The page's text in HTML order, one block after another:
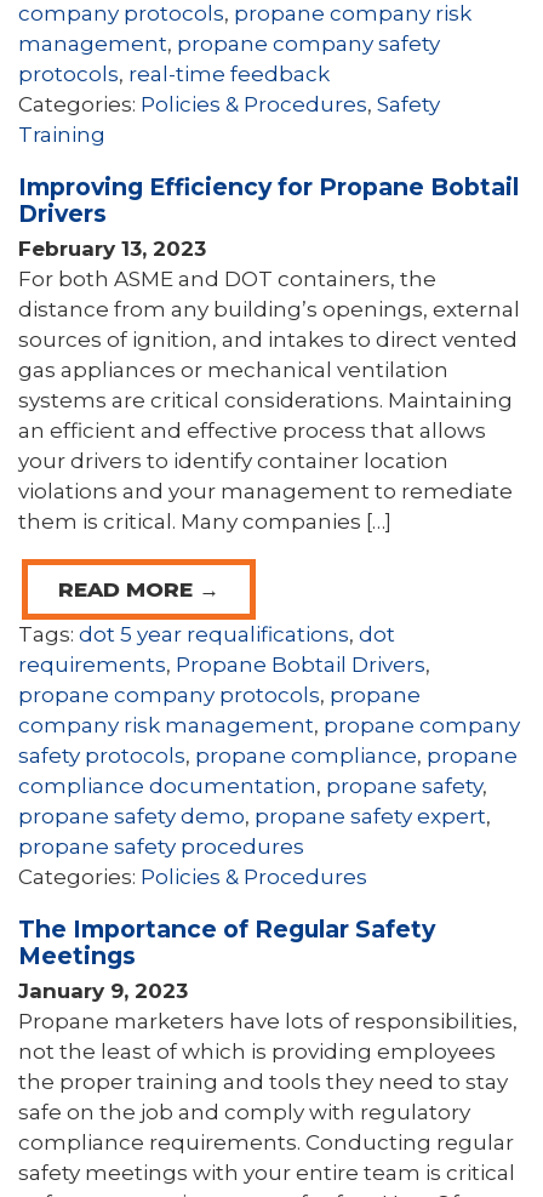
company protocols, propane company risk
management, propane company safety
protocols, real-time feedback
Categories: Policies & Procedures, Safety
Training
Improving Efficiency for Propane Bobtail
Drivers
February 13, 2023
For both ASME and DOT containers, the
distance from any building’s openings, external
sources of ignition, and intakes to direct vented
gas appliances or mechanical ventilation
systems are critical considerations. Maintaining
an efficient and effective process that allows
your drivers to identify container location
violations and your management to remediate
them is critical. Many companies […]
READ MORE →
Tags: dot 5 year requalifications, dot
requirements, Propane Bobtail Drivers,
propane company protocols, propane
company risk management, propane company
safety protocols, propane compliance, propane
compliance documentation, propane safety,
propane safety demo, propane safety expert,
propane safety procedures
Categories: Policies & Procedures
The Importance of Regular Safety
Meetings
January 9, 2023
Propane marketers have lots of responsibilities,
not the least of which is providing employees
the proper training and tools they need to stay
safe on the job and comply with regulatory
compliance requirements. Conducting regular
safety meetings with your entire team is critical